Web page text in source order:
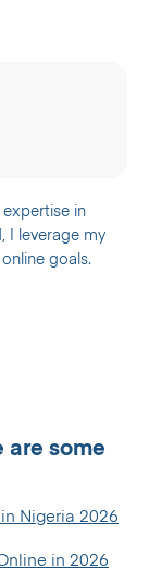
in
I leverage my
goals.
are some
Nigeria 2026
in 2026